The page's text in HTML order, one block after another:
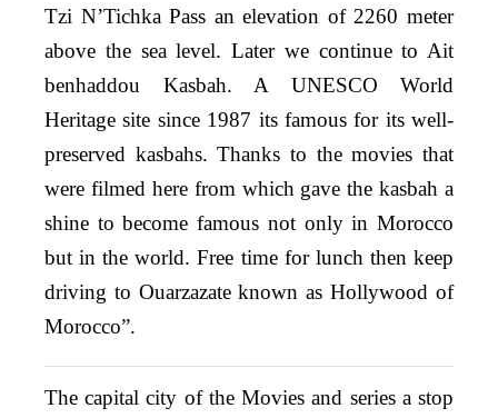
Tzi N’Tichka Pass an elevation of 2260 meter
above the sea level. Later we continue to Ait
benhaddou Kasbah. A UNESCO World
Heritage site since 1987 its famous for its well-
preserved kasbahs. Thanks to the movies that
were filmed here from which gave the kasbah a
shine to become famous not only in Morocco
but in the world. Free time for lunch then keep
driving to Ouarzazate known as Hollywood of
Morocco”.
The capital city of the Movies and series a stop